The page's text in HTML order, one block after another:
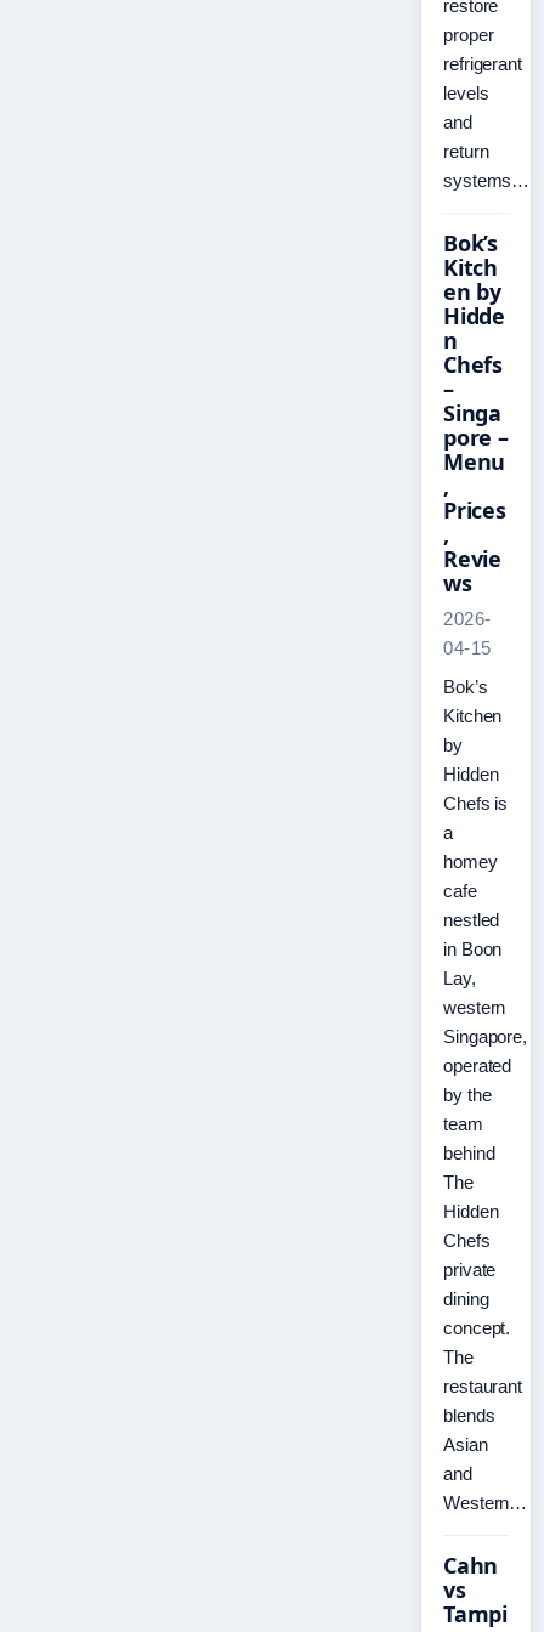
restore
proper
refrigerant
levels
and
return
systems…
Bok’s
Kitch
en by
Hidde
n
Chefs
–
Singa
pore –
Menu
,
Prices
,
Revie
ws
2026-
04-15
Bok’s
Kitchen
by
Hidden
Chefs is
a
homey
cafe
nestled
in Boon
Lay,
western
Singapore,
operated
by the
team
behind
The
Hidden
Chefs
private
dining
concept.
The
restaurant
blends
Asian
and
Western…
Cahn
vs
Tampi